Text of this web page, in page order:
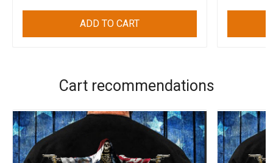
ADD TO CART
Cart recommendations